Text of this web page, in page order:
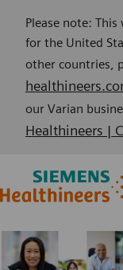
Please note:
for the United
other countries,
our Varian
Healthineers |